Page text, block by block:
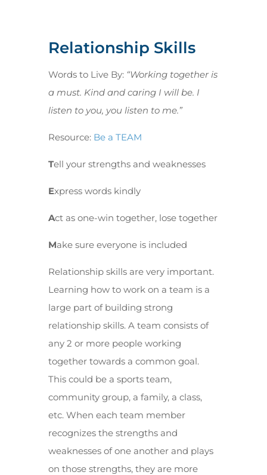
Relationship Skills
Words to Live By: “Working together is
a must. Kind and caring I will be. I
listen to you, you listen to me.”
Resource: Be a TEAM
Tell your strengths and weaknesses
Express words kindly
Act as one-win together, lose together
Make sure everyone is included
Relationship skills are very important.
Learning how to work on a team is a
large part of building strong
relationship skills. A team consists of
any 2 or more people working
together towards a common goal.
This could be a sports team,
community group, a family, a class,
etc. When each team member
recognizes the strengths and
weaknesses of one another and plays
on those strengths, they are more